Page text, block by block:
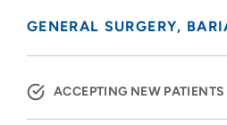
GENERAL SURGERY
ACCEPTING NEW PATIENTS